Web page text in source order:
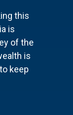
this
is
of the
is
keep